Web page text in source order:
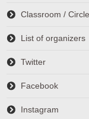
Classroom / Circle
List of organizers
Twitter
Facebook
Instagram